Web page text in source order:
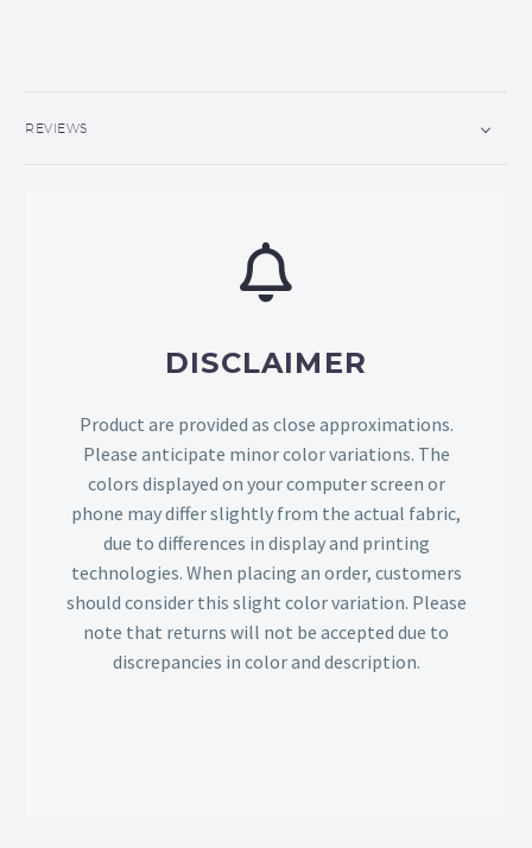
REVIEWS
DISCLAIMER
Product are provided as close approximations.
Please anticipate minor color variations. The
colors displayed on your computer screen or
phone may differ slightly from the actual fabric,
due to differences in display and printing
technologies. When placing an order, customers
should consider this slight color variation. Please
note that returns will not be accepted due to
discrepancies in color and description.